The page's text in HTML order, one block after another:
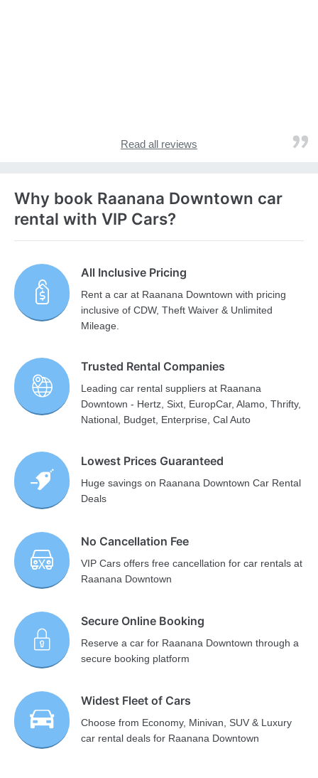
Read all reviews
Why book Raanana Downtown car
rental with VIP Cars?
All Inclusive Pricing
Rent a car at Raanana Downtown with pricing
inclusive of CDW, Theft Waiver & Unlimited
Mileage.
Trusted Rental Companies
Leading car rental suppliers at Raanana
Downtown - Hertz, Sixt, EuropCar, Alamo, Thrifty,
National, Budget, Enterprise, Cal Auto
Lowest Prices Guaranteed
Huge savings on Raanana Downtown Car Rental
Deals
No Cancellation Fee
VIP Cars offers free cancellation for car rentals at
Raanana Downtown
Secure Online Booking
Reserve a car for Raanana Downtown through a
secure booking platform
Widest Fleet of Cars
Choose from Economy, Minivan, SUV & Luxury
car rental deals for Raanana Downtown